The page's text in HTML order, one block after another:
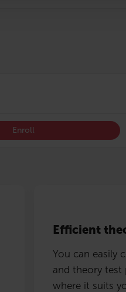
Enroll
Efficient
You can easily
and theory test
where it suits